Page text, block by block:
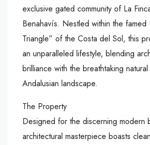
exclusive gated community of La
Benahavís. Nestled within the famed
Triangle” of the Costa del Sol, this
an unparalleled lifestyle, blending
brilliance with the breathtaking
Andalusian landscape.
The Property
Designed for the discerning modern
architectural masterpiece boasts